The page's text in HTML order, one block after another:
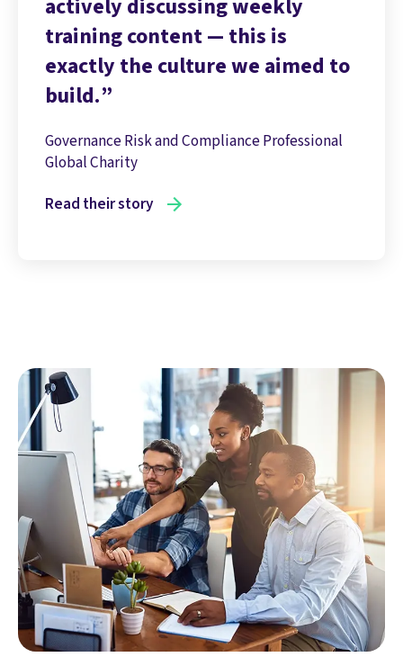
actively discussing weekly
training content — this is
exactly the culture we aimed to
build.
Governance Risk and Compliance Professional
Global Charity
Read their story